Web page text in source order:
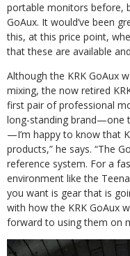
portable monitors before,
GoAux. It would’ve been
this, at this price point,
that these are available
Although the KRK GoAux
mixing, the now retired
first pair of professional
long-standing brand—one
—I’m happy to know that
products,” he says. “The
reference system. For a
environment like the
you want is gear that is
with how the KRK GoAux
forward to using them on